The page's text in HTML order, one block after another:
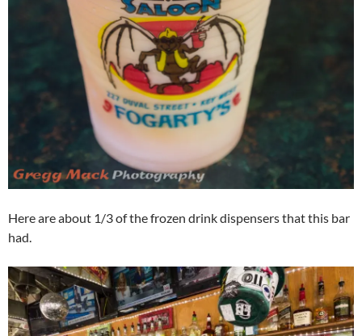
Here are about 1/3 of the frozen drink dispensers that this bar
had.